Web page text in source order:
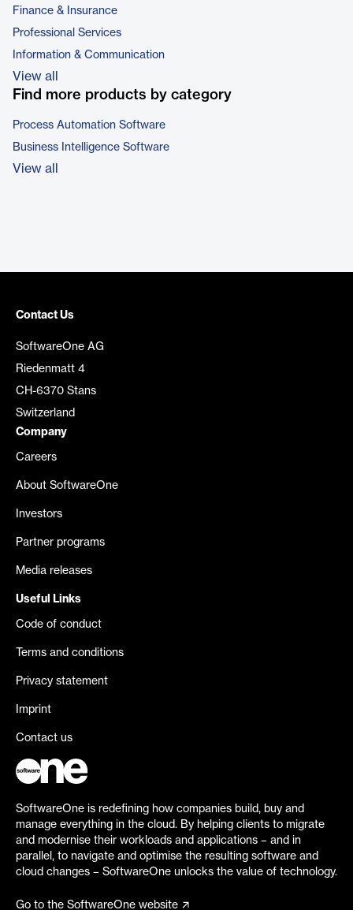
Finance & Insurance
Professional Services
Information & Communication
View all
Find more products by category
Process Automation Software
Business Intelligence Software
View all
Contact Us
SoftwareOne AG
Riedenmatt 4
CH-6370 Stans
Switzerland
Company
Careers
About SoftwareOne
Investors
Partner programs
Media releases
Useful Links
Code of conduct
Terms and conditions
Privacy statement
Imprint
Contact us
SoftwareOne is redefining how companies build, buy and
manage everything in the cloud. By helping clients to migrate
and modernise their workloads and applications – and in
parallel, to navigate and optimise the resulting software and
cloud changes – SoftwareOne unlocks the value of technology.
Go to the SoftwareOne website